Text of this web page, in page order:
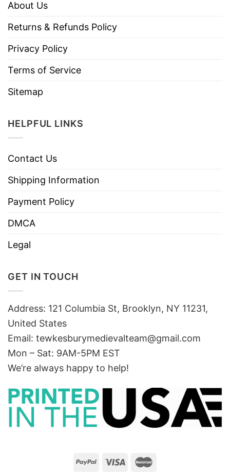
About Us
Returns & Refunds Policy
Privacy Policy
Terms of Service
Sitemap
HELPFUL LINKS
Contact Us
Shipping Information
Payment Policy
DMCA
Legal
GET IN TOUCH
Address: 121 Columbia St, Brooklyn, NY 11231,
United States
Email: tewkesburymedievalteam@gmail.com
Mon – Sat: 9AM-5PM EST
We’re always happy to help!